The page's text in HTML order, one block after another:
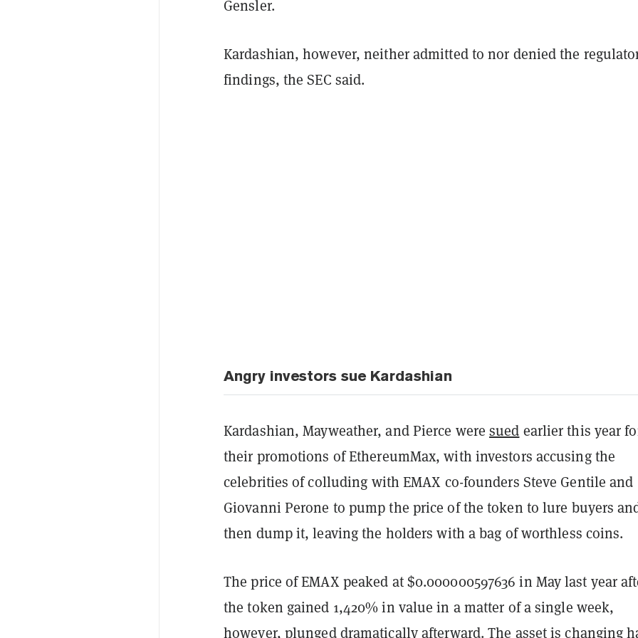
Gensler.
Kardashian, however, neither admitted to nor denied the
findings, the SEC said.
Angry investors sue Kardashian
Kardashian, Mayweather, and Pierce weresued earlier this year
their promotions of EthereumMax, with investors accusing the
celebrities of colluding with EMAX co-founders Steve Gentile and
Giovanni Perone to pump the price of the token to lure buyers
then dump it, leaving the holders with a bag of worthless coins.
The price of EMAX peaked at $0.000000597636 in May last year
the token gained 1,420% in value in a matter of a single week,
however, plunged dramatically afterward. The asset is changing